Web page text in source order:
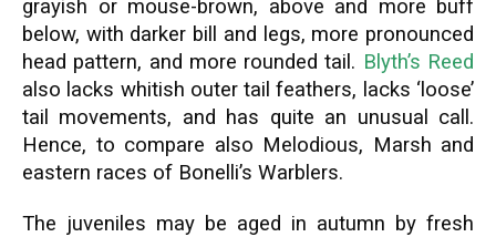
grayish or mouse-brown, above and more buff
below, with darker bill and legs, more pronounced
head pattern, and more rounded tail. Blyth’s Reed
also lacks whitish outer tail feathers, lacks ‘loose’
tail movements, and has quite an unusual call.
Hence, to compare also Melodious, Marsh and
eastern races of Bonelli’s Warblers.
The juveniles may be aged in autumn by fresh